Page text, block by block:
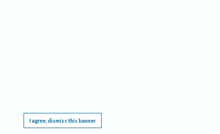
I agree, dismiss this banner